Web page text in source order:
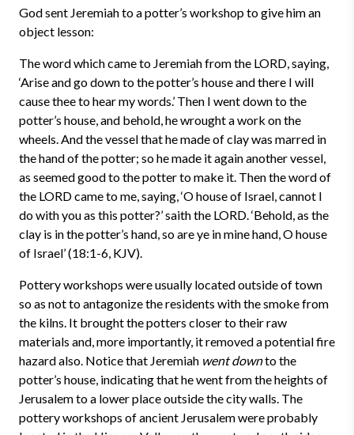
God sent Jeremiah to a potter’s workshop to give him an
object lesson:
The word which came to Jeremiah from the LORD, saying,
‘Arise and go down to the potter’s house and there I will
cause thee to hear my words.’ Then I went down to the
potter’s house, and behold, he wrought a work on the
wheels. And the vessel that he made of clay was marred in
the hand of the potter; so he made it again another vessel,
as seemed good to the potter to make it. Then the word of
the LORD came to me, saying, ‘O house of Israel, cannot I
do with you as this potter?’ saith the LORD. ‘Behold, as the
clay is in the potter’s hand, so are ye in mine hand, O house
of Israel’ (18:1-6, KJV).
Pottery workshops were usually located outside of town
so as not to antagonize the residents with the smoke from
the kilns. It brought the potters closer to their raw
materials and, more importantly, it removed a potential fire
hazard also. Notice that Jeremiah went downto the
potter’s house, indicating that he went from the heights of
Jerusalem to a lower place outside the city walls. The
pottery workshops of ancient Jerusalem were probably